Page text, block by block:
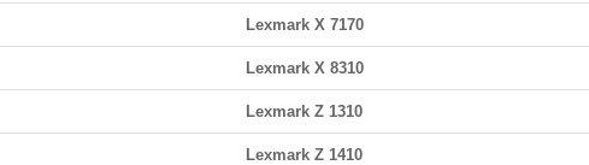
Lexmark X 7170
Lexmark X 8310
Lexmark Z 1310
Lexmark Z 1410